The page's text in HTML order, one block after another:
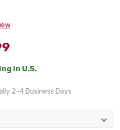
in U.S.
2-4 Business Days